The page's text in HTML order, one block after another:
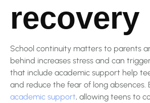
recovery
School continuity matters to parents
behind increases stress and can
that include academic support help
and reduce the fear of long absences.
academic support, allowing teens to